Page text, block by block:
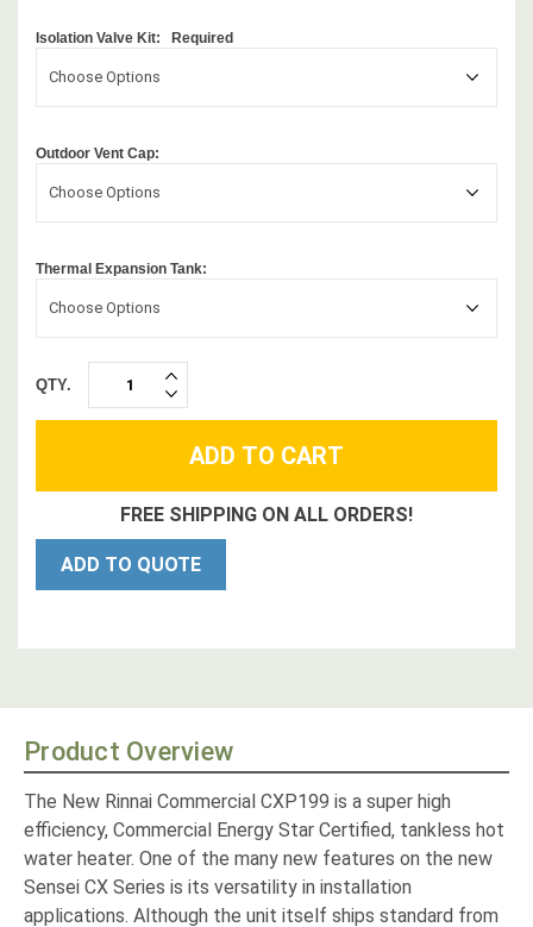
Isolation Valve Kit: Required
Choose Options
Outdoor Vent Cap:
Choose Options
Thermal Expansion Tank:
Choose Options
QTY.
DECREASE
QUANTITY:
INCREASE
QUANTITY:
FREE SHIPPING ON ALL ORDERS!
ADD TO QUOTE
Product Overview
The New Rinnai Commercial CXP199 is a super high
efficiency, Commercial Energy Star Certified, tankless hot
water heater. One of the many new features on the new
Sensei CX Series is its versatility in installation
applications. Although the unit itself ships standard from